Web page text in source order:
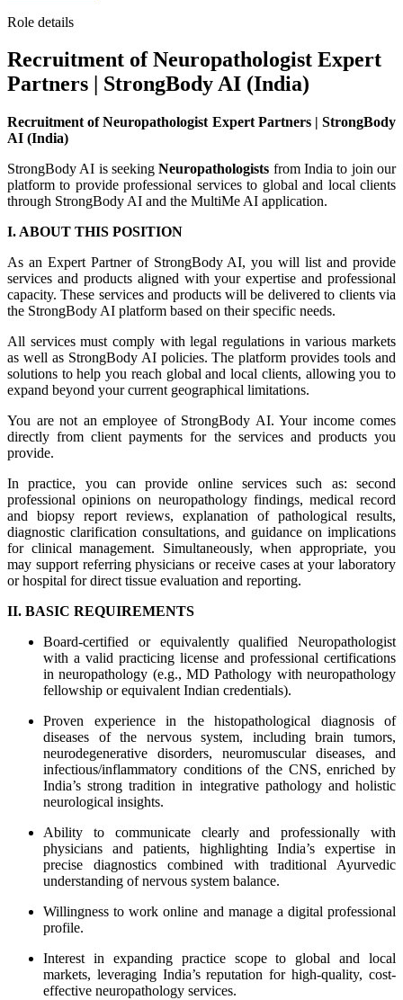
Role details
Recruitment of Neuropathologist Expert
Partners | StrongBody AI (India)
Recruitment of Neuropathologist Expert Partners | StrongBody
AI (India)
StrongBody AI is seekingNeuropathologists from India to join our
platform to provide professional services to global and local clients
through StrongBody AI and the MultiMe AI application.
I. ABOUT THIS POSITION
As an Expert Partner of StrongBody AI, you will list and provide
services and products aligned with your expertise and professional
capacity. These services and products will be delivered to clients via
the StrongBody AI platform based on their specific needs.
All services must comply with legal regulations in various markets
as well as StrongBody AI policies. The platform provides tools and
solutions to help you reach global and local clients, allowing you to
expand beyond your current geographical limitations.
You are not an employee of StrongBody AI. Your income comes
directly from client payments for the services and products you
provide.
In practice, you can provide online services such as: second
professional opinions on neuropathology findings, medical record
and biopsy report reviews, explanation of pathological results,
diagnostic clarification consultations, and guidance on implications
for clinical management. Simultaneously, when appropriate, you
may support referring physicians or receive cases at your laboratory
or hospital for direct tissue evaluation and reporting.
II. BASIC REQUIREMENTS
Board-certified or equivalently qualified Neuropathologist
with a valid practicing license and professional certifications
in neuropathology (e.g., MD Pathology with neuropathology
fellowship or equivalent Indian credentials).
Proven experience in the histopathological diagnosis of
diseases of the nervous system, including brain tumors,
neurodegenerative disorders, neuromuscular diseases, and
infectious/inflammatory conditions of the CNS, enriched by
India’s strong tradition in integrative pathology and holistic
neurological insights.
Ability to communicate clearly and professionally with
physicians and patients, highlighting India’s expertise in
precise diagnostics combined with traditional Ayurvedic
understanding of nervous system balance.
Willingness to work online and manage a digital professional
profile.
Interest in expanding practice scope to global and local
markets, leveraging India’s reputation for high-quality, cost-
effective neuropathology services.